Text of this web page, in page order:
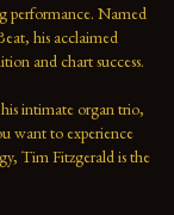
performance. Named
his acclaimed
and chart success.
intimate organ trio,
want to experience
Tim Fitzgerald is the